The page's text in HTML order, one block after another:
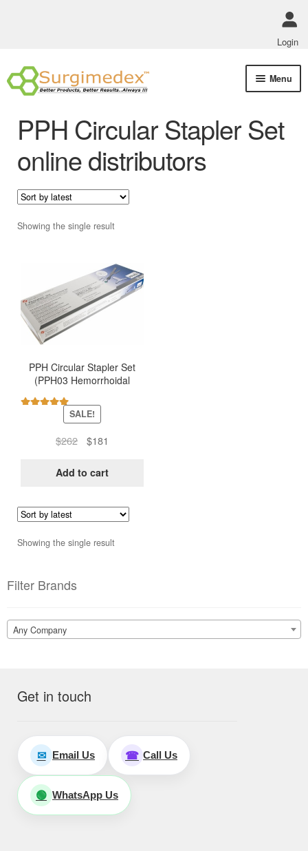
Login
Skip
to
Skip
to
Menu
PPH Circular Stapler Set
online distributors
Showing the single result
PPH Circular Stapler Set
(PPH03 Hemorrhoidal
SALE!
$262
Original
was:
$181
is:
Add to cart
Showing the single result
Filter Brands
Any Company
Get in touch
✉ Email Us ☎ Call Us
🟢 WhatsApp Us